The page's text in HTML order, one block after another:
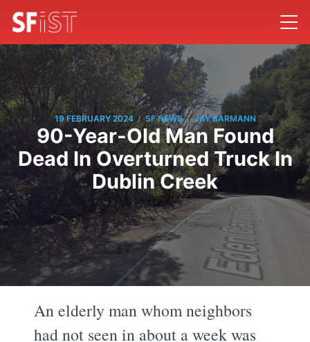
19 FEBRUARY 2024 / SF NEWS / JAY BARMANN
90-Year-Old Man Found
Dead In Overturned Truck In
Dublin Creek
An elderly man whom neighbors
had not seen in about a week was